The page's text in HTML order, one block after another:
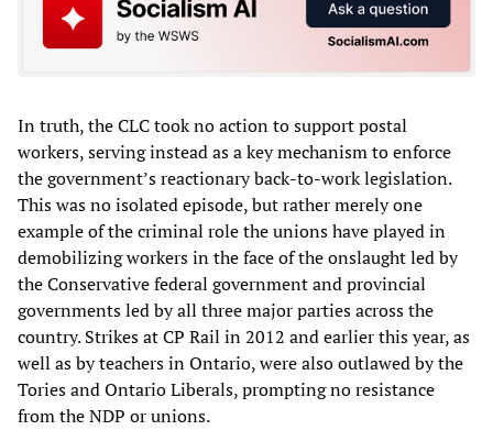
In truth, the CLC took no action to support postal
workers, serving instead as a key mechanism to enforce
the government’s reactionary back-to-work legislation.
This was no isolated episode, but rather merely one
example of the criminal role the unions have played in
demobilizing workers in the face of the onslaught led by
the Conservative federal government and provincial
governments led by all three major parties across the
country. Strikes at CP Rail in 2012 and earlier this year, as
well as by teachers in Ontario, were also outlawed by the
Tories and Ontario Liberals, prompting no resistance
from the NDP or unions.